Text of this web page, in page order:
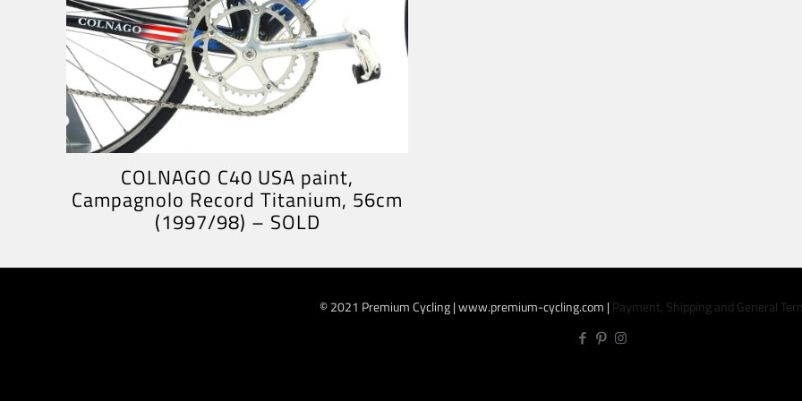
COLNAGO C40 USA paint,
Campagnolo Record Titanium, 56cm
(1997/98) – SOLD
© 2021 Premium Cycling | www.premium-cycling.com |Payment, Shipping and General